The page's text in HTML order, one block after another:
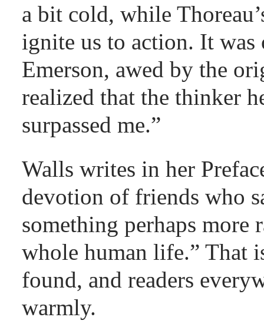
a bit cold, while
ignite us to action. It
Emerson, awed by the
realized that the thinker
surpassed me.”
Walls writes in her
devotion of friends who
something perhaps more
whole human life.” That
found, and readers
warmly.